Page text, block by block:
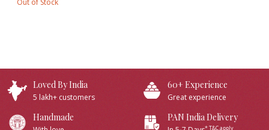
Out of Stock
Loved By India
5 lakh+ customers
60+ Experience
Great experience
Handmade PAN India Delivery
* T&C apply